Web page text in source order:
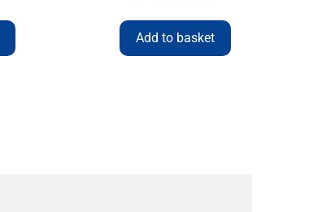
Add to basket